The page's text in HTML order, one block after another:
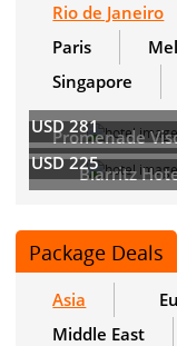
Rio de Janeiro
Paris
Singapore
Promenade
USD 281
Biarritz
USD 225
Package Deals
Asia
Middle East